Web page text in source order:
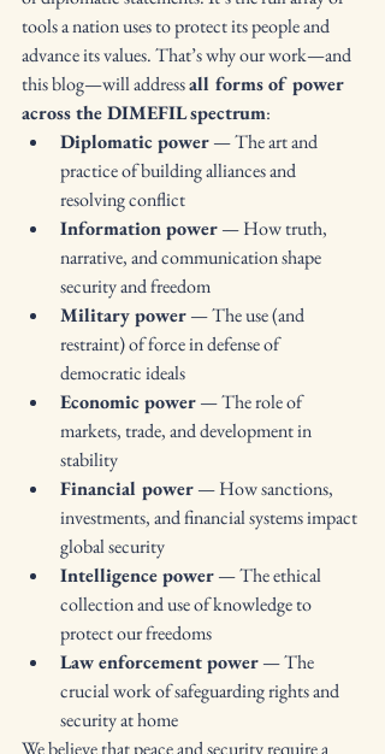
tools a nation uses to protect its people and
advance its values. That’s why our work—and
this blog—will address all forms of power
across the DIMEFIL spectrum:
Diplomatic power — The art and
practice of building alliances and
resolving conflict
Information power — How truth,
narrative, and communication shape
security and freedom
Military power — The use (and
restraint) of force in defense of
democratic ideals
Economic power — The role of
markets, trade, and development in
stability
Financial power — How sanctions,
investments, and financial systems impact
global security
Intelligence power — The ethical
collection and use of knowledge to
protect our freedoms
Law enforcement power — The
crucial work of safeguarding rights and
security at home
We believe that peace and security require a